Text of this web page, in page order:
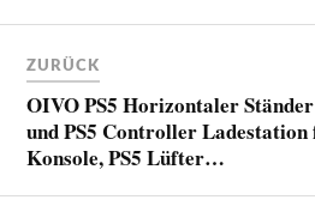
ZURÜCK
OIVO PS5 Horizontaler
und PS5 Controller
Konsole, PS5 Lüfter…